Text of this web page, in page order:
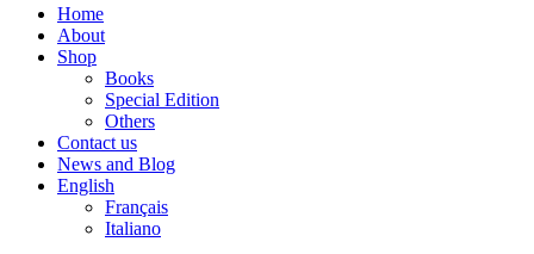
Close
Menu
Home
About
Shop
Books
Special Edition
Others
Contact us
News and Blog
English
Français
Italiano